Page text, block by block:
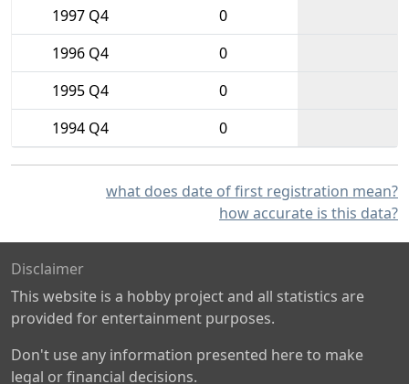
1997 Q4
0
1996 Q4
0
1995 Q4
0
1994 Q4
0
what does date of first registration mean?
how accurate is this data?
Disclaimer
This website is a hobby project and all statistics are
provided for entertainment purposes.
Don't use any information presented here to make
legal or financial decisions.